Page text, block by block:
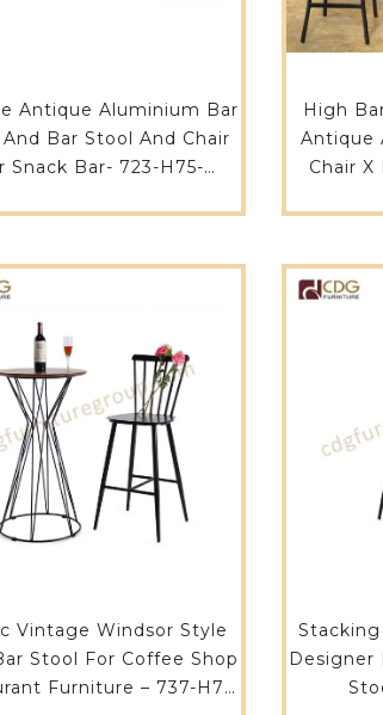
Antique Aluminium Bar
And Bar Stool And Chair
Snack Bar- 723-H75-
High
Antique
Chair X
Vintage Windsor Style
Stool For Coffee Shop
Furniture – 737-H75-
Designer